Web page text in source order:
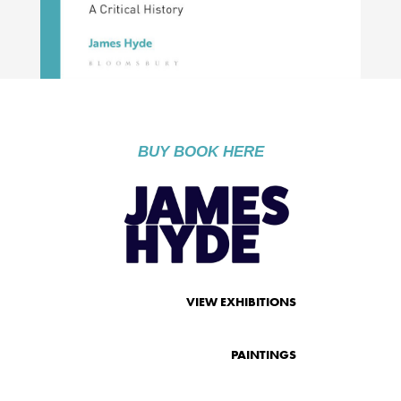
BUY BOOK HERE
VIEW EXHIBITIONS
PAINTINGS